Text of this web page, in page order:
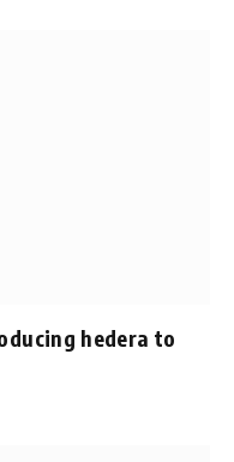
hedera to